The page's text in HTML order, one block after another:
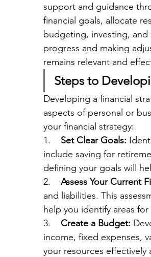
support and guidance
financial goals, allocate
budgeting, investing,
progress and making
remains relevant and
Steps to
Developing a financial
aspects of personal or
your financial strategy:
1. Set Clear Goals:
include saving for
defining your goals will
2. Assess Your Current
and liabilities. This
help you identify areas
3. Create a Budget:
income, fixed expenses,
your resources